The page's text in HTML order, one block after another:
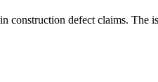
construction defect claims.